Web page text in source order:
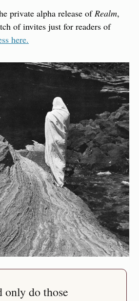
private alpha release of Realm,
I've been given a batch of invites just for readers of
here.
only do those